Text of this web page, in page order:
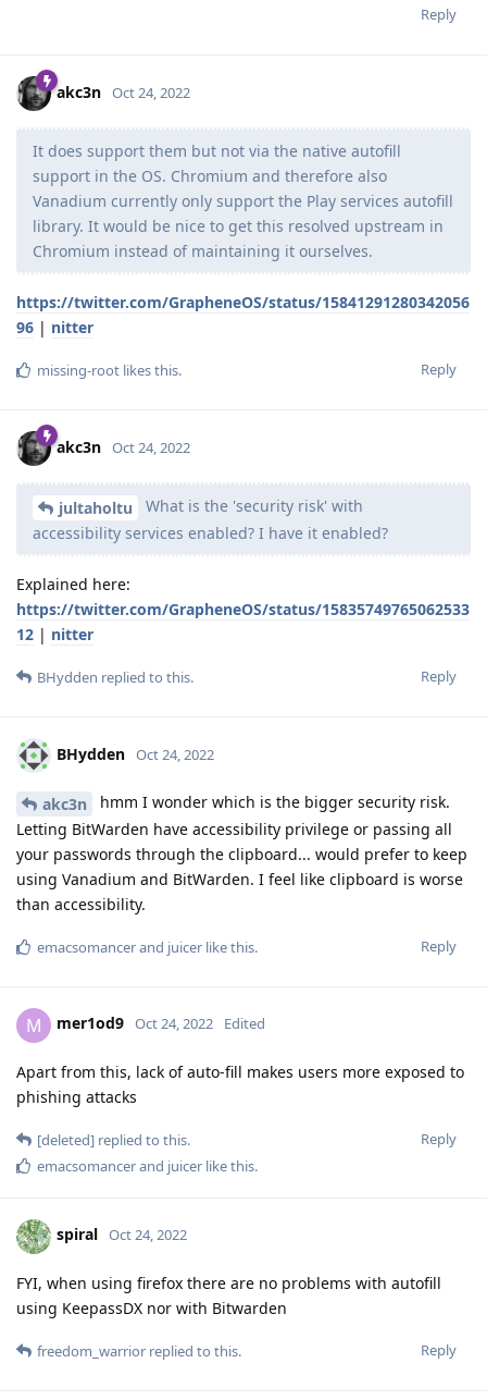
Reply
akc3n Oct 24, 2022
It does support them but not via the native autofill
support in the OS. Chromium and therefore also
Vanadium currently only support the Play services autofill
library. It would be nice to get this resolved upstream in
Chromium instead of maintaining it ourselves.
https://twitter.com/GrapheneOS/status/15841291280342056
96 | nitter
Reply
missing-root likes this.
akc3n Oct 24, 2022
jultaholtu
What is the 'security risk' with
accessibility services enabled? I have it enabled?
Explained here:
https://twitter.com/GrapheneOS/status/15835749765062533
12 | nitter
Reply
BHydden replied to this.
BHydden Oct 24, 2022
akc3n
hmm I wonder which is the bigger security risk.
Letting BitWarden have accessibility privilege or passing all
your passwords through the clipboard... would prefer to keep
using Vanadium and BitWarden. I feel like clipboard is worse
than accessibility.
Reply
emacsomancerand juicer like this.
M mer1od9 Oct 24, 2022 Edited
Apart from this, lack of auto-fill makes users more exposed to
phishing attacks
Reply
[deleted] replied to this.
emacsomancerand juicer like this.
spiral Oct 24, 2022
FYI, when using firefox there are no problems with autofill
using KeepassDX nor with Bitwarden
Reply
freedom_warrior replied to this.